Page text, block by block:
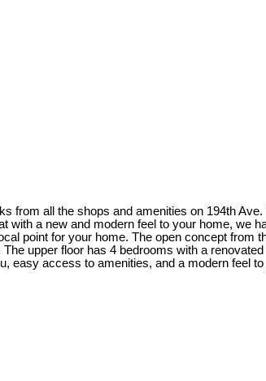
all the shops and amenities on 194th
a new and modern feel to your home, we
point for your home. The open concept from
upper floor has 4 bedrooms with a
easy access to amenities, and a modern feel